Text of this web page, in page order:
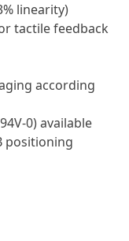
linearity)
tactile feedback
according
0) available
positioning